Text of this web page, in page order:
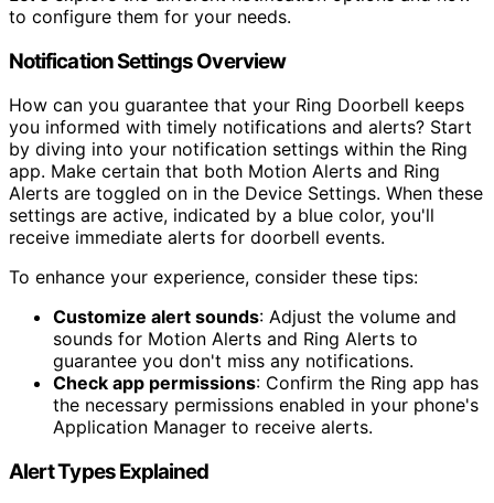
to configure them for your needs.
Notification Settings Overview
How can you guarantee that your Ring Doorbell keeps
you informed with timely notifications and alerts? Start
by diving into your notification settings within the Ring
app. Make certain that both Motion Alerts and Ring
Alerts are toggled on in the Device Settings. When these
settings are active, indicated by a blue color, you'll
receive immediate alerts for doorbell events.
To enhance your experience, consider these tips:
Customize alert sounds: Adjust the volume and
sounds for Motion Alerts and Ring Alerts to
guarantee you don't miss any notifications.
Check app permissions: Confirm the Ring app has
the necessary permissions enabled in your phone's
Application Manager to receive alerts.
Alert Types Explained